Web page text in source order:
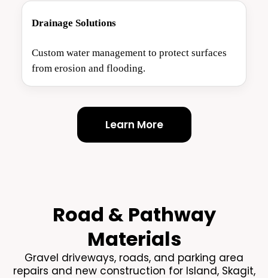
Drainage Solutions
Custom water management to protect surfaces
from erosion and flooding.
Learn More
Road & Pathway
Materials
Gravel driveways, roads, and parking area
repairs and new construction for Island, Skagit,